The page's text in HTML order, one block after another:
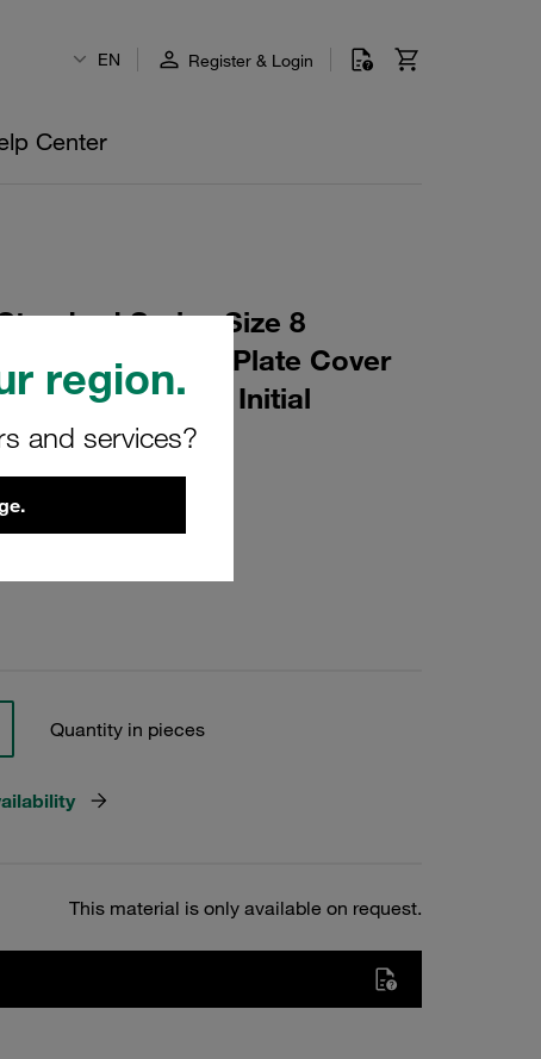
region.
and services?
EN Register & Login
Center
Series Size 8
W10 Weld Plate Cover
Profiled, with Initial
W10
Quantity in pieces
This material is only available on request.